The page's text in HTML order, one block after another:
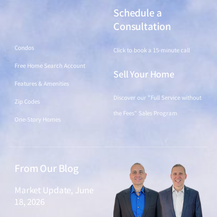
Condos
Free Home Search Account
Features & Amenities
Zip Codes
One-Story Homes
Schedule a
Consultation
Click to book a 15-minute call
Sell Your Home
Discover our "Full Service without
the Fees" Sales Program
From Our Blog
Market Update, June
18, 2026